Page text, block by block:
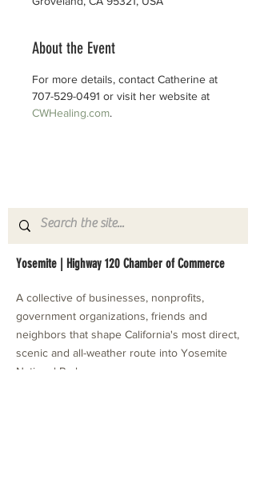
About the Event
For more details, contact Catherine at
707-529-0491 or visit her website at
CWHealing.com.
Yosemite | Highway 120 Chamber of Commerce
A collective of businesses, nonprofits,
government organizations, friends and
neighbors that shape California's most direct,
scenic and all-weather route into Yosemite
National Park.